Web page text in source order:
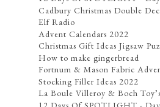
Cadbury Christmas Double
Elf Radio
Advent Calendars 2022
Christmas Gift Ideas Jigsaw
How to make gingerbread
Fortnum & Mason Fabric
Stocking Filler Ideas 2022
La Boule Villeroy & Boch